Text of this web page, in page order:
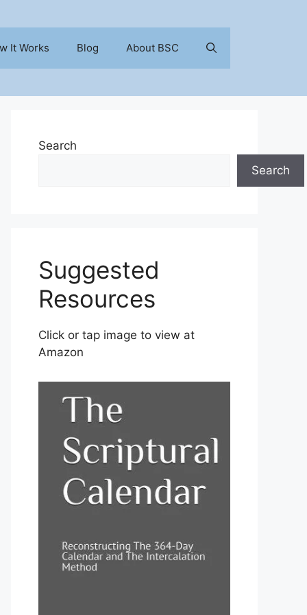
It Works Blog About BSC
Search
Search
Suggested
Resources
Click or tap image to view at
Amazon